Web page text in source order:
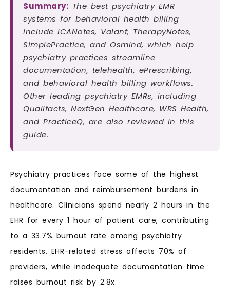
Summary: The best psychiatry EMR
systems for behavioral health billing
include ICANotes, Valant, TherapyNotes,
SimplePractice, and Osmind, which help
psychiatry practices streamline
documentation, telehealth, ePrescribing,
and behavioral health billing workflows.
Other leading psychiatry EMRs, including
Qualifacts, NextGen Healthcare, WRS Health,
and PracticeQ, are also reviewed in this
guide.
Psychiatry practices face some of the highest
documentation and reimbursement burdens in
healthcare. Clinicians spend nearly 2 hours in the
EHR for every 1 hour of patient care, contributing
to a 33.7% burnout rate among psychiatry
residents. EHR-related stress affects 70% of
providers, while inadequate documentation time
raises burnout risk by 2.8x.